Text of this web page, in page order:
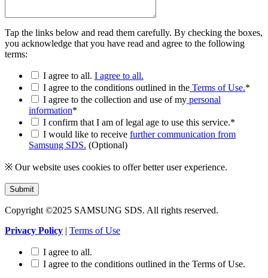
Tap the links below and read them carefully. By checking the boxes,
you acknowledge that you have read and agree to the following
terms:
I agree to all. I agree to all.
I agree to the conditions outlined in the Terms of Use.*
I agree to the collection and use of my personal
information*
I confirm that I am of legal age to use this service.*
I would like to receive further communication from
Samsung SDS. (Optional)
※ Our website uses cookies to offer better user experience.
Submit
Copyright ©2025 SAMSUNG SDS. All rights reserved.
Privacy Policy | Terms of Use
I agree to all.
I agree to the conditions outlined in the Terms of Use.